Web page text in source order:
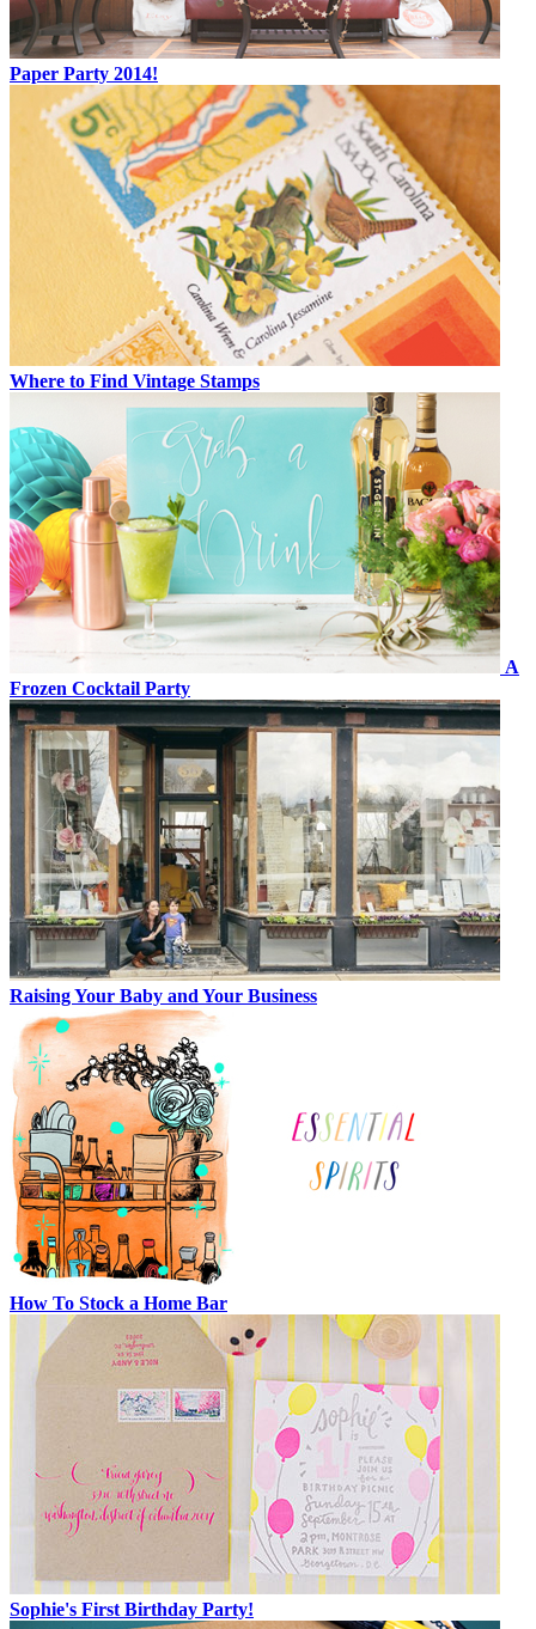
Paper Party 2014!
Where to Find Vintage Stamps
A
Frozen Cocktail Party
Raising Your Baby and Your Business
How To Stock a Home Bar
Sophie's First Birthday Party!